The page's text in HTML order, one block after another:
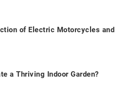
of Electric Motorcycles and
a Thriving Indoor Garden?